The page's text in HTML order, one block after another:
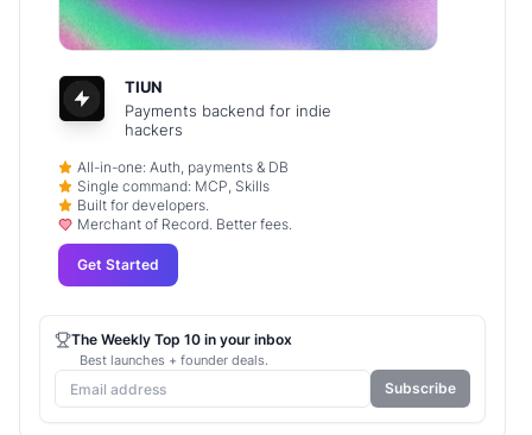
TIUN
Payments backend for indie
hackers
All-in-one: Auth, payments & DB
Single command: MCP, Skills
Built for developers.
Merchant of Record. Better fees.
Get Started
The Weekly Top 10 in your inbox
Best launches + founder deals.
Subscribe